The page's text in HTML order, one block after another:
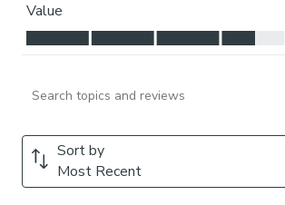
what furniture may be near it –
is easier for you to access.
Need help deciding or measuring? Book a